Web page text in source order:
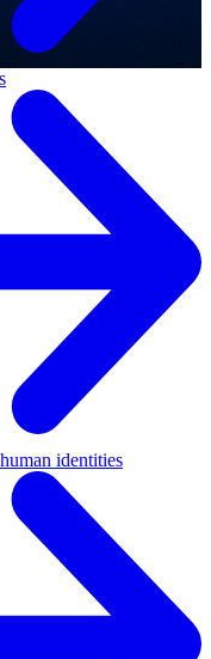
identities